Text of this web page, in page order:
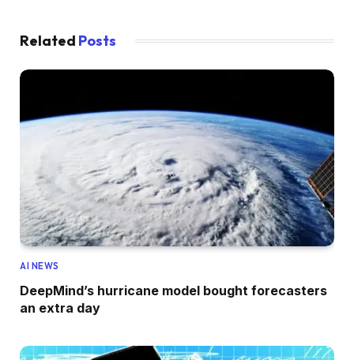
Related Posts
AI NEWS
DeepMind’s hurricane model bought forecasters
an extra day